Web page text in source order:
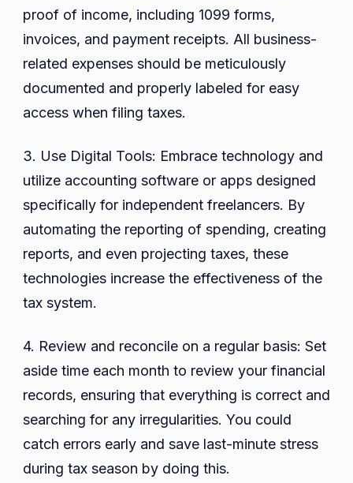
proof of income, including 1099 forms,
invoices, and payment receipts. All business-
related expenses should be meticulously
documented and properly labeled for easy
access when filing taxes.
3. Use Digital Tools: Embrace technology and
utilize accounting software or apps designed
specifically for independent freelancers. By
automating the reporting of spending, creating
reports, and even projecting taxes, these
technologies increase the effectiveness of the
tax system.
4. Review and reconcile on a regular basis: Set
aside time each month to review your financial
records, ensuring that everything is correct and
searching for any irregularities. You could
catch errors early and save last-minute stress
during tax season by doing this.